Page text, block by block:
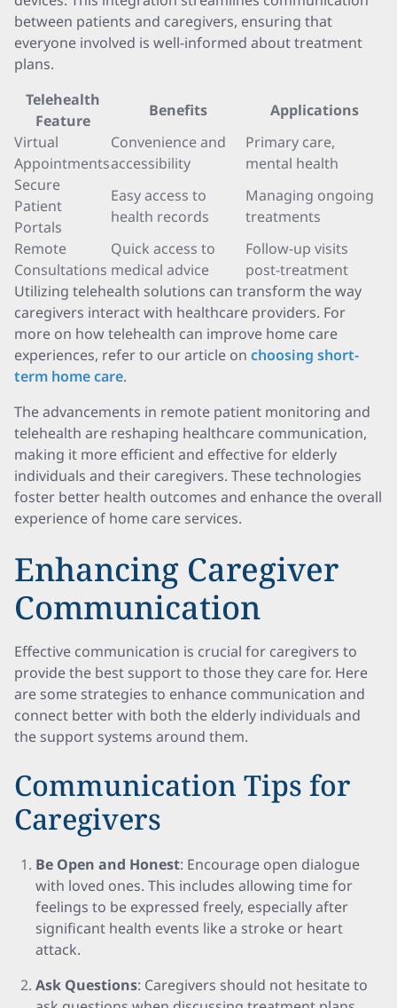
between patients and caregivers, ensuring that
everyone involved is well-informed about treatment
plans.
Telehealth
Feature
Benefits
Applications
Virtual
Appointments
Convenience and
accessibility
Primary care,
mental health
Secure
Patient
Portals
Easy access to
health records
Managing ongoing
treatments
Remote
Consultations
Quick access to
medical advice
Follow-up visits
post-treatment
Utilizing telehealth solutions can transform the way
caregivers interact with healthcare providers. For
more on how telehealth can improve home care
experiences, refer to our article on choosing short-
term home care.
The advancements in remote patient monitoring and
telehealth are reshaping healthcare communication,
making it more efficient and effective for elderly
individuals and their caregivers. These technologies
foster better health outcomes and enhance the overall
experience of home care services.
Enhancing Caregiver
Communication
Effective communication is crucial for caregivers to
provide the best support to those they care for. Here
are some strategies to enhance communication and
connect better with both the elderly individuals and
the support systems around them.
Communication Tips for
Caregivers
Be Open and Honest: Encourage open dialogue
with loved ones. This includes allowing time for
feelings to be expressed freely, especially after
significant health events like a stroke or heart
attack.
Ask Questions: Caregivers should not hesitate to